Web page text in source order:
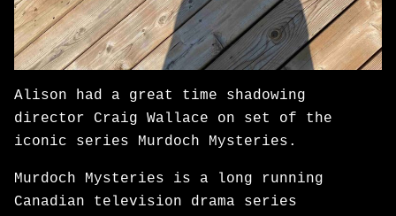
Alison had a great time shadowing
director Craig Wallace on set of the
iconic series Murdoch Mysteries.
Murdoch Mysteries is a long running
Canadian television drama series